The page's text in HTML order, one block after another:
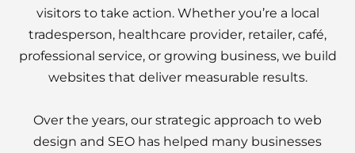
visitors to take action. Whether you’re a local
tradesperson, healthcare provider, retailer, café,
professional service, or growing business, we build
websites that deliver measurable results.
Over the years, our strategic approach to web
design and SEO has helped many businesses